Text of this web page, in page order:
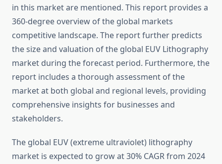
in this market are mentioned. This report provides a
360-degree overview of the global markets
competitive landscape. The report further predicts
the size and valuation of the global EUV Lithography
market during the forecast period. Furthermore, the
report includes a thorough assessment of the
market at both global and regional levels, providing
comprehensive insights for businesses and
stakeholders.
The global EUV (extreme ultraviolet) lithography
market is expected to grow at 30% CAGR from 2024